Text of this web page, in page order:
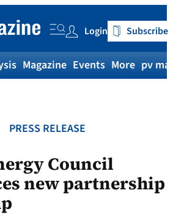
Login Subscribe
Magazine Events More pv
PRESS RELEASE
Council
new partnership